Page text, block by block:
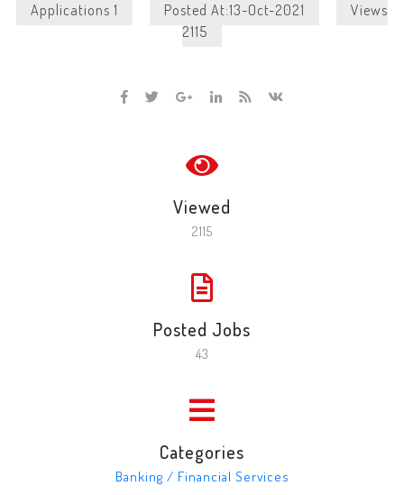
Applications 1 Posted At:13-Oct-2021
Views
2115
Viewed
2115
Posted Jobs
43
Categories
Banking / Financial Services